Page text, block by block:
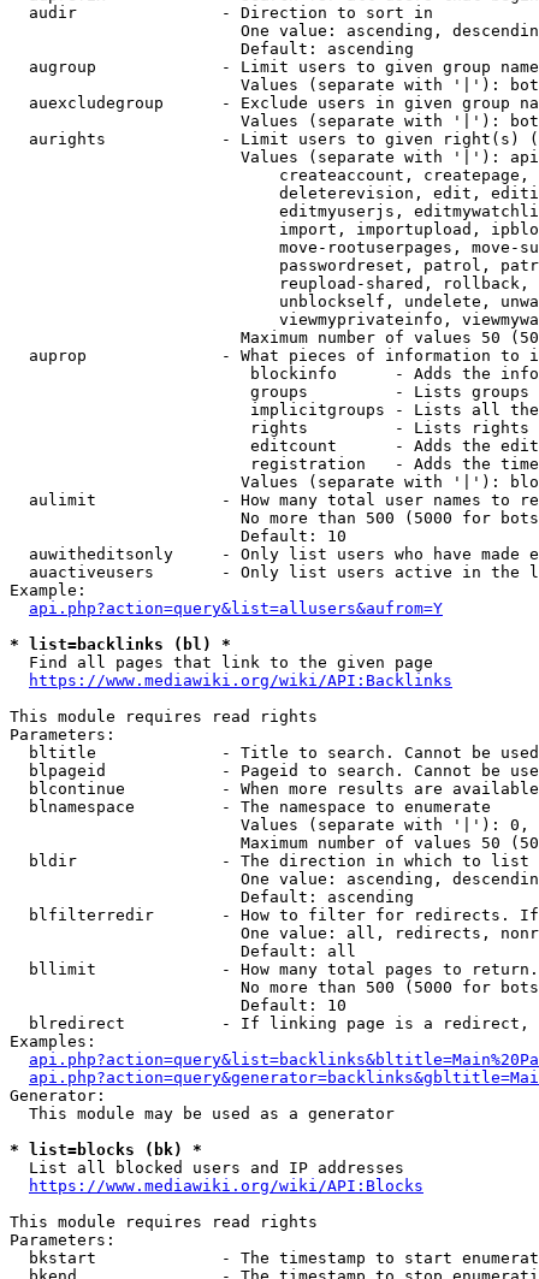
  audir               - Direction to sort in
One value: ascending,
                        Default: ascending
augroup             - Limit users to given group
Values (separate with '|'):
auexcludegroup      - Exclude users in given group
Values (separate with '|'):
aurights            - Limit users to given right(s)
Values (separate with '|'):
createaccount,
deleterevision, edit,
editmyuserjs,
import, importupload,
move-rootuserpages, move-
passwordreset, patrol,
reupload-shared,
unblockself, undelete,
viewmyprivateinfo,
Maximum number of values 50
auprop              - What pieces of information to
blockinfo      - Adds the
groups         - Lists
implicitgroups - Lists all
rights         - Lists rights
editcount      - Adds the
registration   - Adds the
Values (separate with '|'):
aulimit             - How many total user names to
No more than 500 (5000 for
                        Default: 10
auwitheditsonly     - Only list users who have made
auactiveusers       - Only list users active in the
Example:
api.php?action=query&list=allusers&aufrom=Y
* list=backlinks (bl) *
  Find all pages that link to the given page
https://www.mediawiki.org/wiki/API:Backlinks
This module requires read rights
Parameters:
bltitle             - Title to search. Cannot be
blpageid            - Pageid to search. Cannot be
blcontinue          - When more results are
  blnamespace         - The namespace to enumerate
Values (separate with '|'):
Maximum number of values 50
  bldir               - The direction in which to list
One value: ascending,
                        Default: ascending
blfilterredir       - How to filter for redirects.
One value: all, redirects,
                        Default: all
bllimit             - How many total pages to
No more than 500 (5000 for
                        Default: 10
blredirect          - If linking page is a
Examples:
Generator:
  This module may be used as a generator
* list=blocks (bk) *
  List all blocked users and IP addresses
https://www.mediawiki.org/wiki/API:Blocks
This module requires read rights
Parameters:
bkstart             - The timestamp to start